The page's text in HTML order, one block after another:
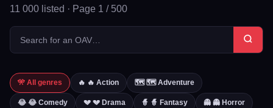
11 000 listed · Page 1 / 500
🎌 All genres 🔥 🔥 Action 🗺️ 🗺️ Adventure
😂 😂 Comedy 💔 💔 Drama 🧙 🧙 Fantasy 👻 👻 Horror